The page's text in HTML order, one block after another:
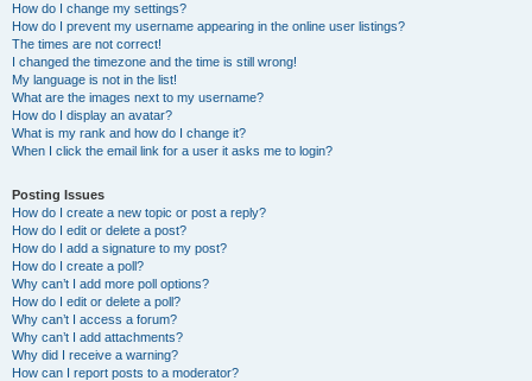
How do I change my settings?
How do I prevent my username appearing in the online user listings?
The times are not correct!
I changed the timezone and the time is still wrong!
My language is not in the list!
What are the images next to my username?
How do I display an avatar?
What is my rank and how do I change it?
When I click the email link for a user it asks me to login?
Posting Issues
How do I create a new topic or post a reply?
How do I edit or delete a post?
How do I add a signature to my post?
How do I create a poll?
Why can’t I add more poll options?
How do I edit or delete a poll?
Why can’t I access a forum?
Why can’t I add attachments?
Why did I receive a warning?
How can I report posts to a moderator?